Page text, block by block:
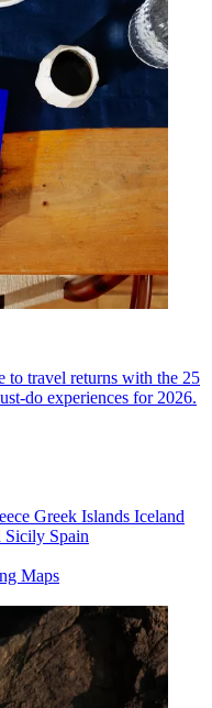
to travel returns with the 25
do experiences for 2026.
Greek Islands Iceland
Sicily Spain
Maps